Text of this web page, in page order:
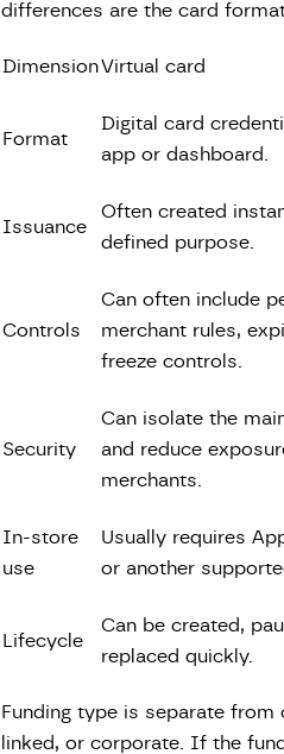
differences are the card
DimensionVirtual card
Format
Digital card
app or dashboard.
Issuance
Often created
defined purpose.
Controls
Can often include
merchant rules,
freeze controls.
Security
Can isolate the
and reduce
merchants.
In-store
use
Usually requires
or another
Lifecycle
Can be created,
replaced quickly.
Funding type is separate
linked, or corporate. If the